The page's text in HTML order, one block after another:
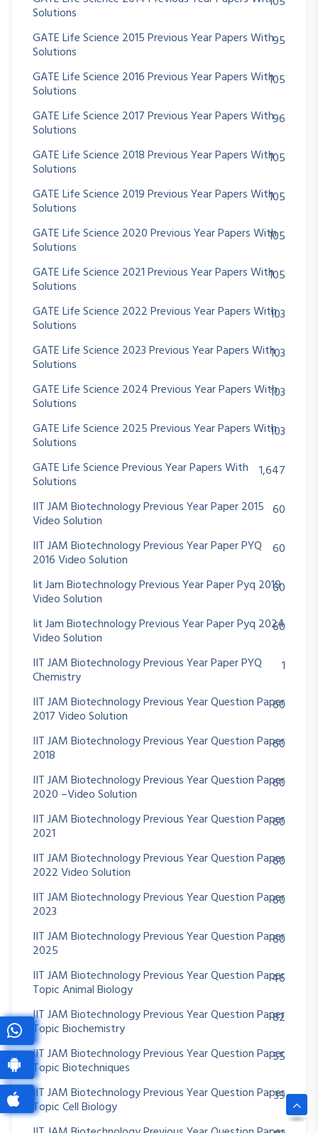
Solutions
GATE Life Science 2015 Previous Year Papers With
Solutions
95
GATE Life Science 2016 Previous Year Papers With
Solutions
105
GATE Life Science 2017 Previous Year Papers With
Solutions
96
GATE Life Science 2018 Previous Year Papers With
Solutions
105
GATE Life Science 2019 Previous Year Papers With
Solutions
105
GATE Life Science 2020 Previous Year Papers With
Solutions
105
GATE Life Science 2021 Previous Year Papers With
Solutions
105
GATE Life Science 2022 Previous Year Papers With
Solutions
103
GATE Life Science 2023 Previous Year Papers With
Solutions
103
GATE Life Science 2024 Previous Year Papers With
Solutions
103
GATE Life Science 2025 Previous Year Papers With
Solutions
103
GATE Life Science Previous Year Papers With
Solutions
1,647
IIT JAM Biotechnology Previous Year Paper 2015
Video Solution
60
IIT JAM Biotechnology Previous Year Paper PYQ
2016 Video Solution
60
Iit Jam Biotechnology Previous Year Paper Pyq 2019
Video Solution
60
Iit Jam Biotechnology Previous Year Paper Pyq 2024
Video Solution
60
IIT JAM Biotechnology Previous Year Paper PYQ
Chemistry
1
IIT JAM Biotechnology Previous Year Question Paper
2017 Video Solution
60
IIT JAM Biotechnology Previous Year Question Paper
2018
60
IIT JAM Biotechnology Previous Year Question Paper
2020 –Video Solution
60
IIT JAM Biotechnology Previous Year Question Paper
2021
60
IIT JAM Biotechnology Previous Year Question Paper
2022 Video Solution
60
IIT JAM Biotechnology Previous Year Question Paper
2023
60
IIT JAM Biotechnology Previous Year Question Paper
2025
60
IIT JAM Biotechnology Previous Year Question Paper
Topic Animal Biology
46
IIT JAM Biotechnology Previous Year Question Paper
Topic Biochemistry
82
IIT JAM Biotechnology Previous Year Question Paper
Topic Biotechniques
55
IIT JAM Biotechnology Previous Year Question Paper
Topic Cell Biology
39